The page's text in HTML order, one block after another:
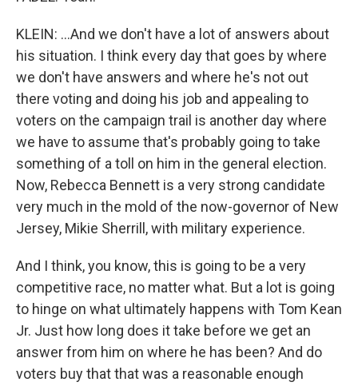
KLEIN: ...And we don't have a lot of answers about
his situation. I think every day that goes by where
we don't have answers and where he's not out
there voting and doing his job and appealing to
voters on the campaign trail is another day where
we have to assume that's probably going to take
something of a toll on him in the general election.
Now, Rebecca Bennett is a very strong candidate
very much in the mold of the now-governor of New
Jersey, Mikie Sherrill, with military experience.
And I think, you know, this is going to be a very
competitive race, no matter what. But a lot is going
to hinge on what ultimately happens with Tom Kean
Jr. Just how long does it take before we get an
answer from him on where he has been? And do
voters buy that that was a reasonable enough